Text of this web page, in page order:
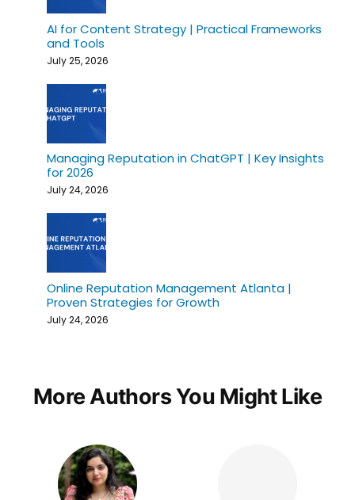
AI for Content Strategy | Practical Frameworks
and Tools
July 25, 2026
Managing Reputation in ChatGPT | Key Insights
for 2026
July 24, 2026
Online Reputation Management Atlanta |
Proven Strategies for Growth
July 24, 2026
More Authors You Might Like